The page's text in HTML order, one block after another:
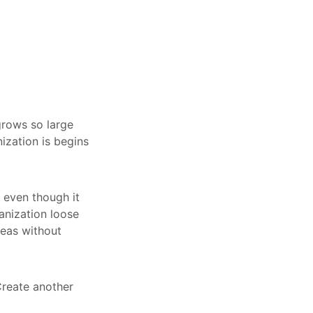
so large
is begins
though it
loose
without
another